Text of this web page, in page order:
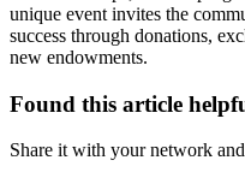
unique event invites the
success through donations,
new endowments.
Found this article
Share it with your network